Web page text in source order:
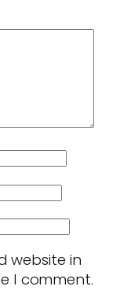
website in
I comment.